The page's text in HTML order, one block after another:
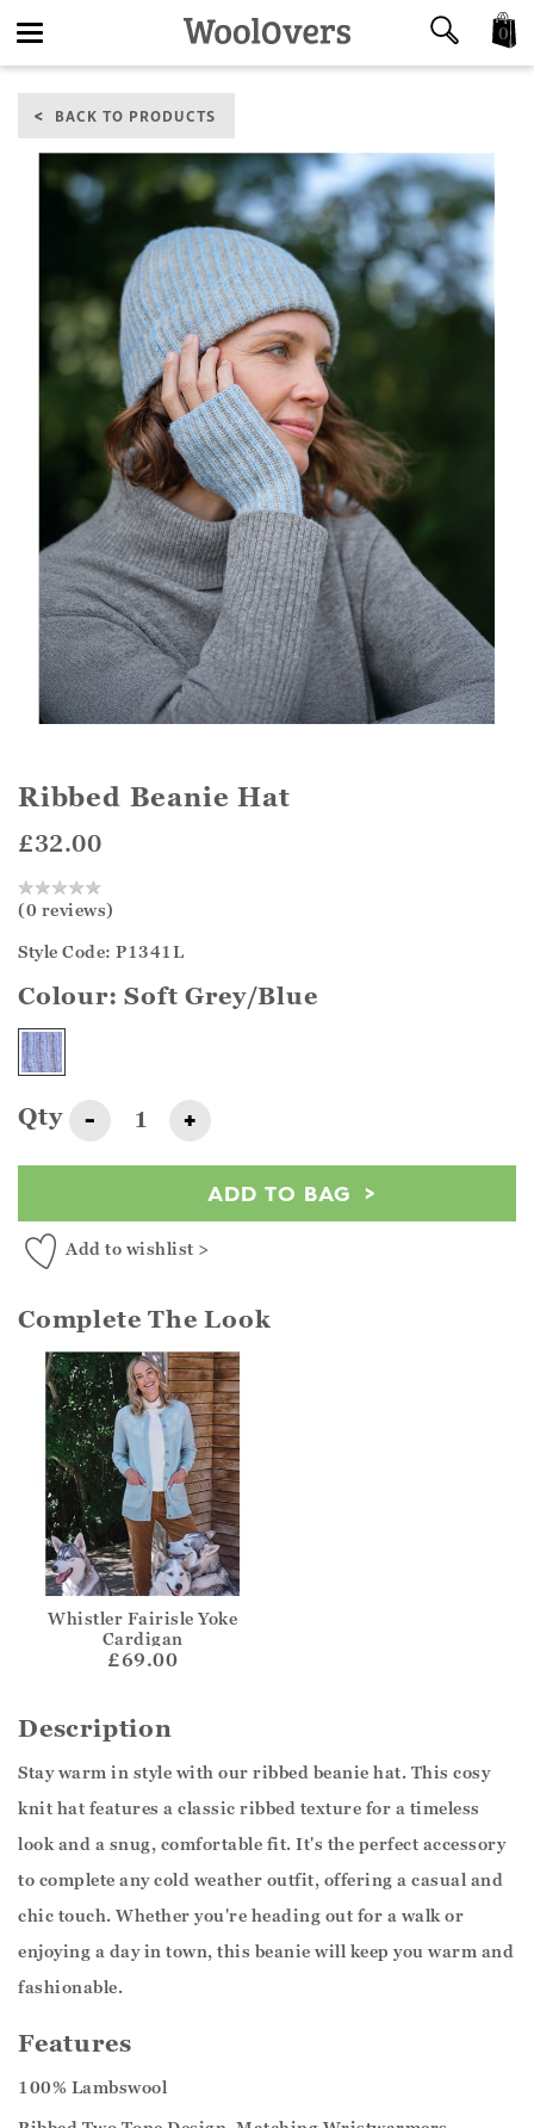
navigation
0
BACK TO PRODUCTS
Ribbed Beanie Hat
£32.00
(0 reviews)
Style Code: P1341L
Colour:Soft Grey/Blue
Qty - +
ADD TO BAG
Add to wishlist >
Complete The Look
Whistler Fairisle Yoke
Cardigan
£69.00
Description
Stay warm in style with our ribbed beanie hat. This cosy
knit hat features a classic ribbed texture for a timeless
look and a snug, comfortable fit. It's the perfect accessory
to complete any cold weather outfit, offering a casual and
chic touch. Whether you're heading out for a walk or
enjoying a day in town, this beanie will keep you warm and
fashionable.
Features
100% Lambswool